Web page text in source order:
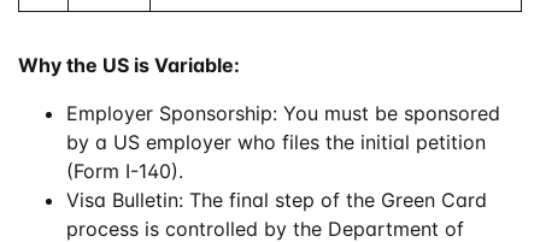
Why the US is Variable:
Employer Sponsorship: You must be sponsored
by a US employer who files the initial petition
(Form I-140).
Visa Bulletin: The final step of the Green Card
process is controlled by the Department of